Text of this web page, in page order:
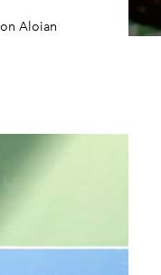
Aloian